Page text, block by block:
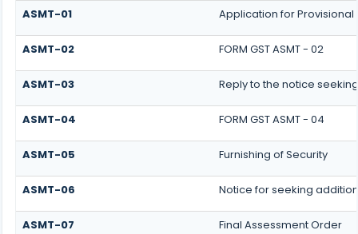
ASMT-01
Application for
ASMT-02 FORM GST ASMT - 02
ASMT-03 Reply to the notice
ASMT-04 FORM GST ASMT - 04
ASMT-05 Furnishing of Security
ASMT-06 Notice for seeking
ASMT-07 Final Assessment Order